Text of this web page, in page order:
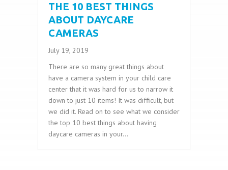
THE 10 BEST THINGS
ABOUT DAYCARE
CAMERAS
July 19, 2019
There are so many great things about
have a camera system in your child care
center that it was hard for us to narrow it
down to just 10 items! It was difficult, but
we did it. Read on to see what we consider
the top 10 best things about having
daycare cameras in your…